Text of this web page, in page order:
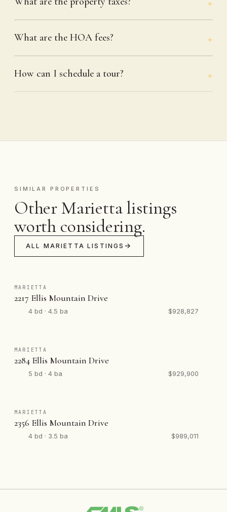
What are the HOA fees?
How can I schedule a tour?
SIMILAR PROPERTIES
Other Marietta listings
worth considering.
ALL MARIETTA LISTINGS
MARIETTA
2217 Ellis Mountain Drive
4 bd · 4.5 ba $928,827
MARIETTA
2284 Ellis Mountain Drive
5 bd · 4 ba $929,900
MARIETTA
2356 Ellis Mountain Drive
4 bd · 3.5 ba $989,011